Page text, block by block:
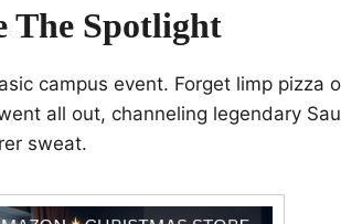
The Spotlight
campus event. Forget limp pizza
all out, channeling legendary
sweat.